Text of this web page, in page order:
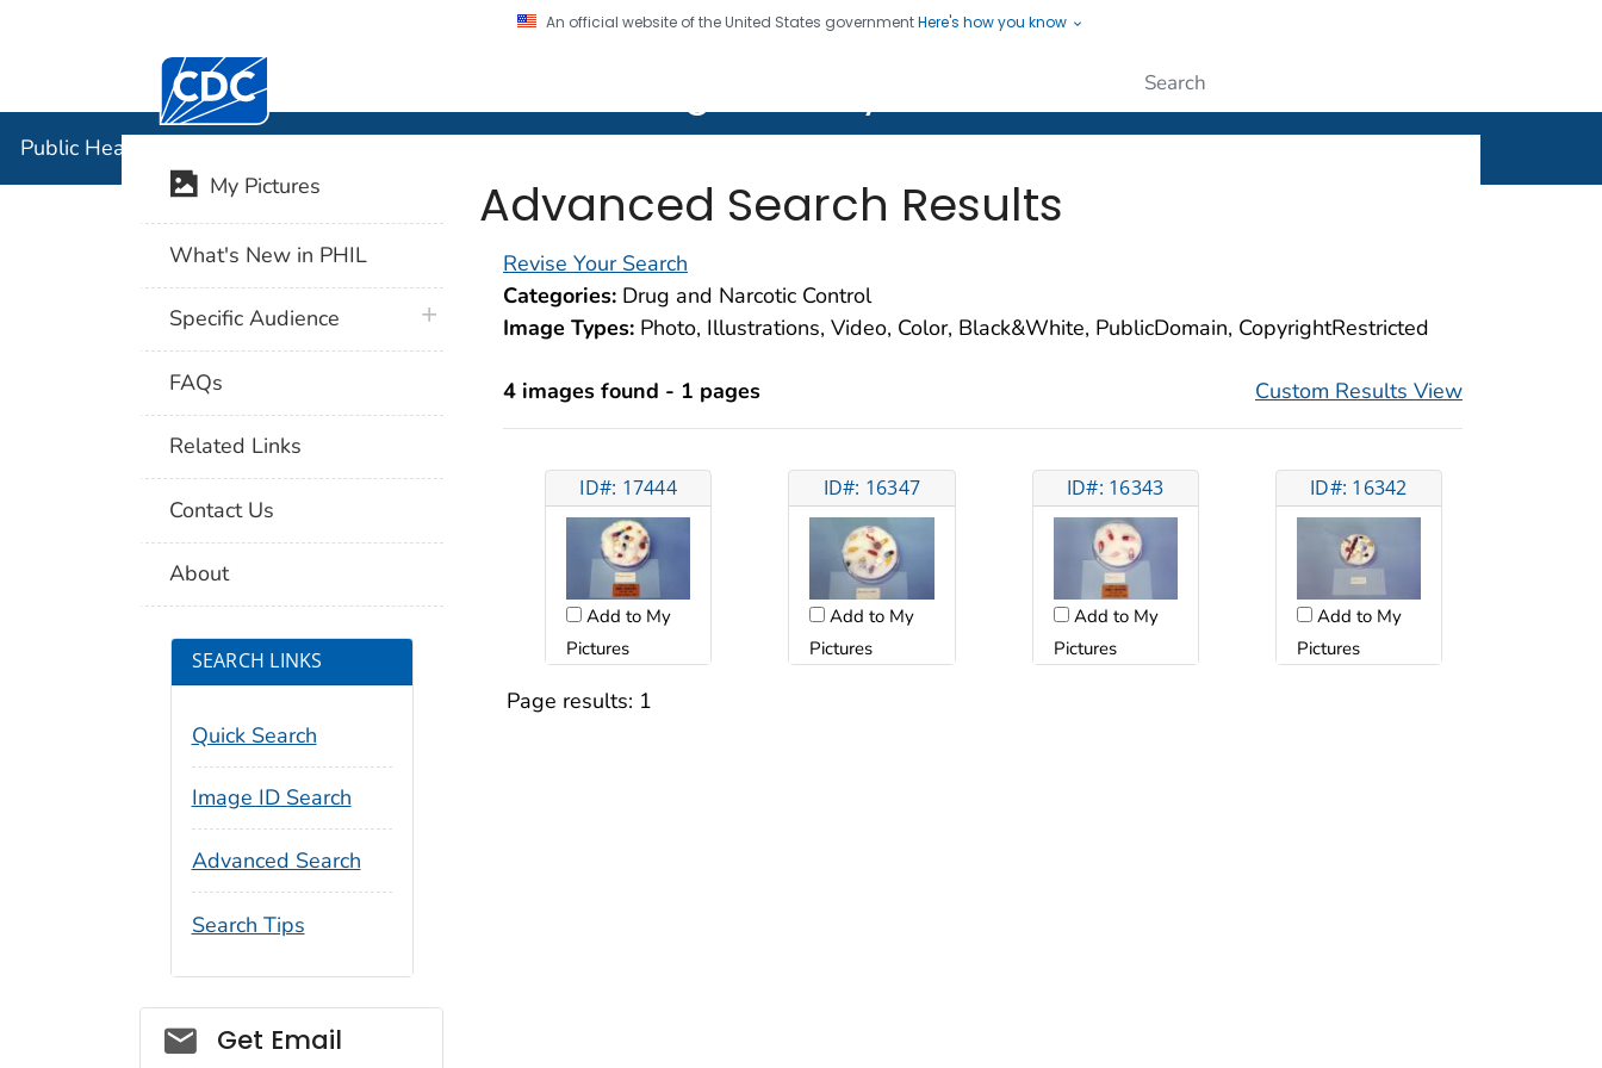
An official website of the United States governmentHere's how you know
Centers for Disease Control and Prevention. CDC twenty four seven. Saving Lives, Protecting People
Public Health Image Library (PHIL)
Advanced Search Results
Revise Your Search
Categories: Drug and Narcotic Control
Image Types: Photo, Illustrations, Video, Color, Black&White, PublicDomain, CopyrightRestricted
4 images found - 1 pages Custom Results View
ID#: 17444
Add to My
Pictures
ID#: 16347
Add to My
Pictures
ID#: 16343
Add to My
Pictures
ID#: 16342
Add to My
Pictures
Page results: 1
My Pictures
What's New in PHIL
Specific Audience plus icon
FAQs
Related Links
Contact Us
About
SEARCH LINKS
Quick Search
Image ID Search
Advanced Search
Search Tips
Social_govd
Get Email